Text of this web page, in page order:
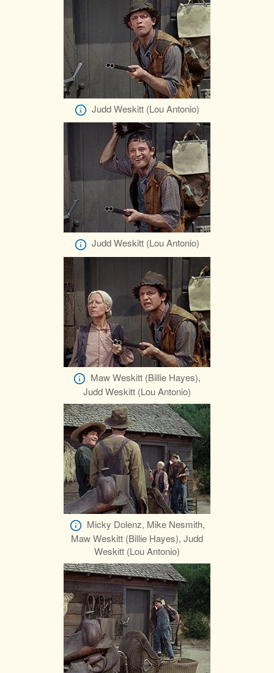
Judd Weskitt (Lou Antonio)
Judd Weskitt (Lou Antonio)
Maw Weskitt (Billie Hayes),
Judd Weskitt (Lou Antonio)
Micky Dolenz, Mike Nesmith,
Maw Weskitt (Billie Hayes), Judd
Weskitt (Lou Antonio)